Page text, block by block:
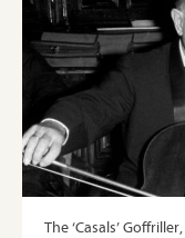
The ‘Casals’